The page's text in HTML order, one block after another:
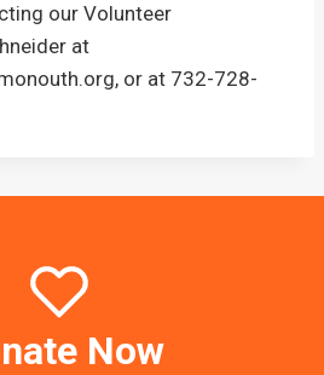
our Volunteer
at
or at 732-728-
Now